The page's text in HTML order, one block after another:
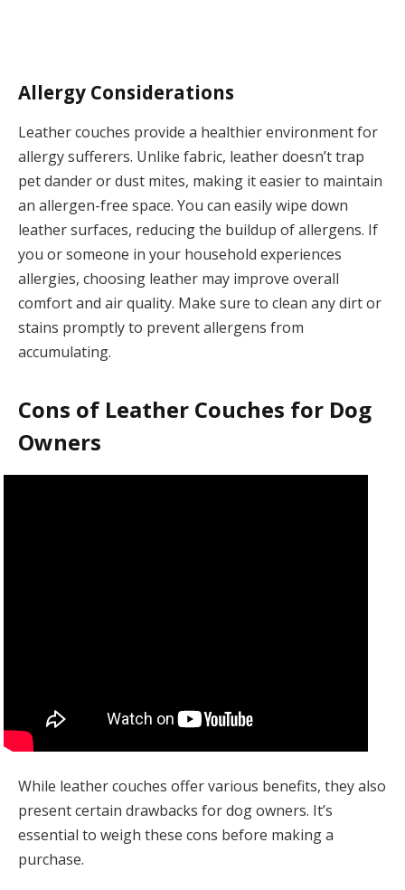
Allergy Considerations
Leather couches provide a healthier environment for
allergy sufferers. Unlike fabric, leather doesn’t trap
pet dander or dust mites, making it easier to maintain
an allergen-free space. You can easily wipe down
leather surfaces, reducing the buildup of allergens. If
you or someone in your household experiences
allergies, choosing leather may improve overall
comfort and air quality. Make sure to clean any dirt or
stains promptly to prevent allergens from
accumulating.
Cons of Leather Couches for Dog
Owners
While leather couches offer various benefits, they also
present certain drawbacks for dog owners. It’s
essential to weigh these cons before making a
purchase.